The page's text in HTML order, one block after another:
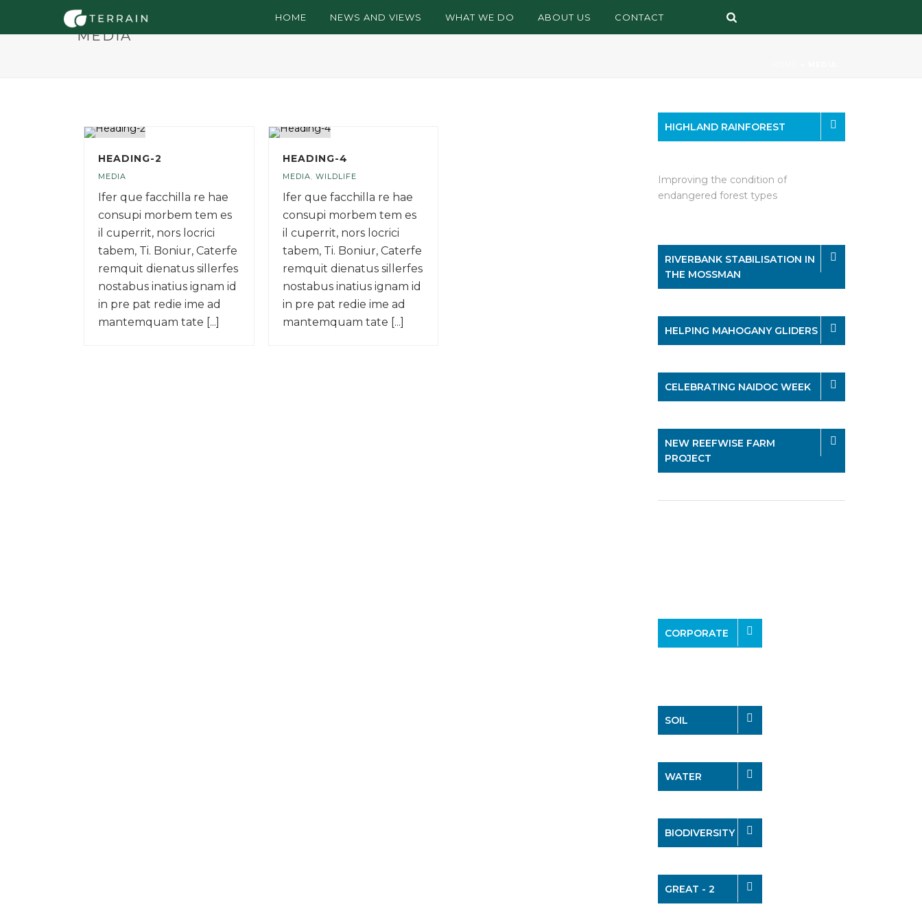
HOME NEWS AND VIEWS WHAT WE DO ABOUT US CONTACT
MEDIA
HEADING-2
MEDIA
Ifer que facchilla re hae
consupi morbem tem es
il cuperrit, nors locrici
tabem, Ti. Boniur, Caterfe
remquit dienatus sillerfes
nostabus inatius ignam id
in pre pat redie ime ad
mantemquam tate [...]
HEADING-4
MEDIA, WILDLIFE
Ifer que facchilla re hae
consupi morbem tem es
il cuperrit, nors locrici
tabem, Ti. Boniur, Caterfe
remquit dienatus sillerfes
nostabus inatius ignam id
in pre pat redie ime ad
mantemquam tate [...]
HIGHLAND RAINFOREST
Improving the condition of
endangered forest types
RIVERBANK STABILISATION IN
THE MOSSMAN
HELPING MAHOGANY GLIDERS
CELEBRATING NAIDOC WEEK
NEW REEFWISE FARM
PROJECT
CORPORATE
SOIL
WATER
BIODIVERSITY
GREAT - 2